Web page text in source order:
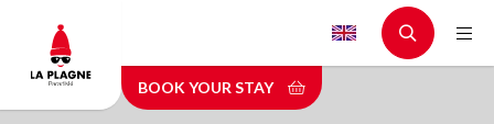
main
content
BOOK YOUR STAY